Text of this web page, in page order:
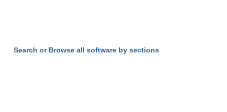
Search or Browse all software by sections